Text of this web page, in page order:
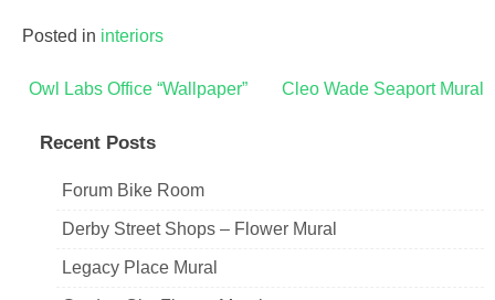
Posted in interiors
Post
navigation
Owl Labs Office “Wallpaper” Cleo Wade Seaport Mural
Recent Posts
Forum Bike Room
Derby Street Shops – Flower Mural
Legacy Place Mural